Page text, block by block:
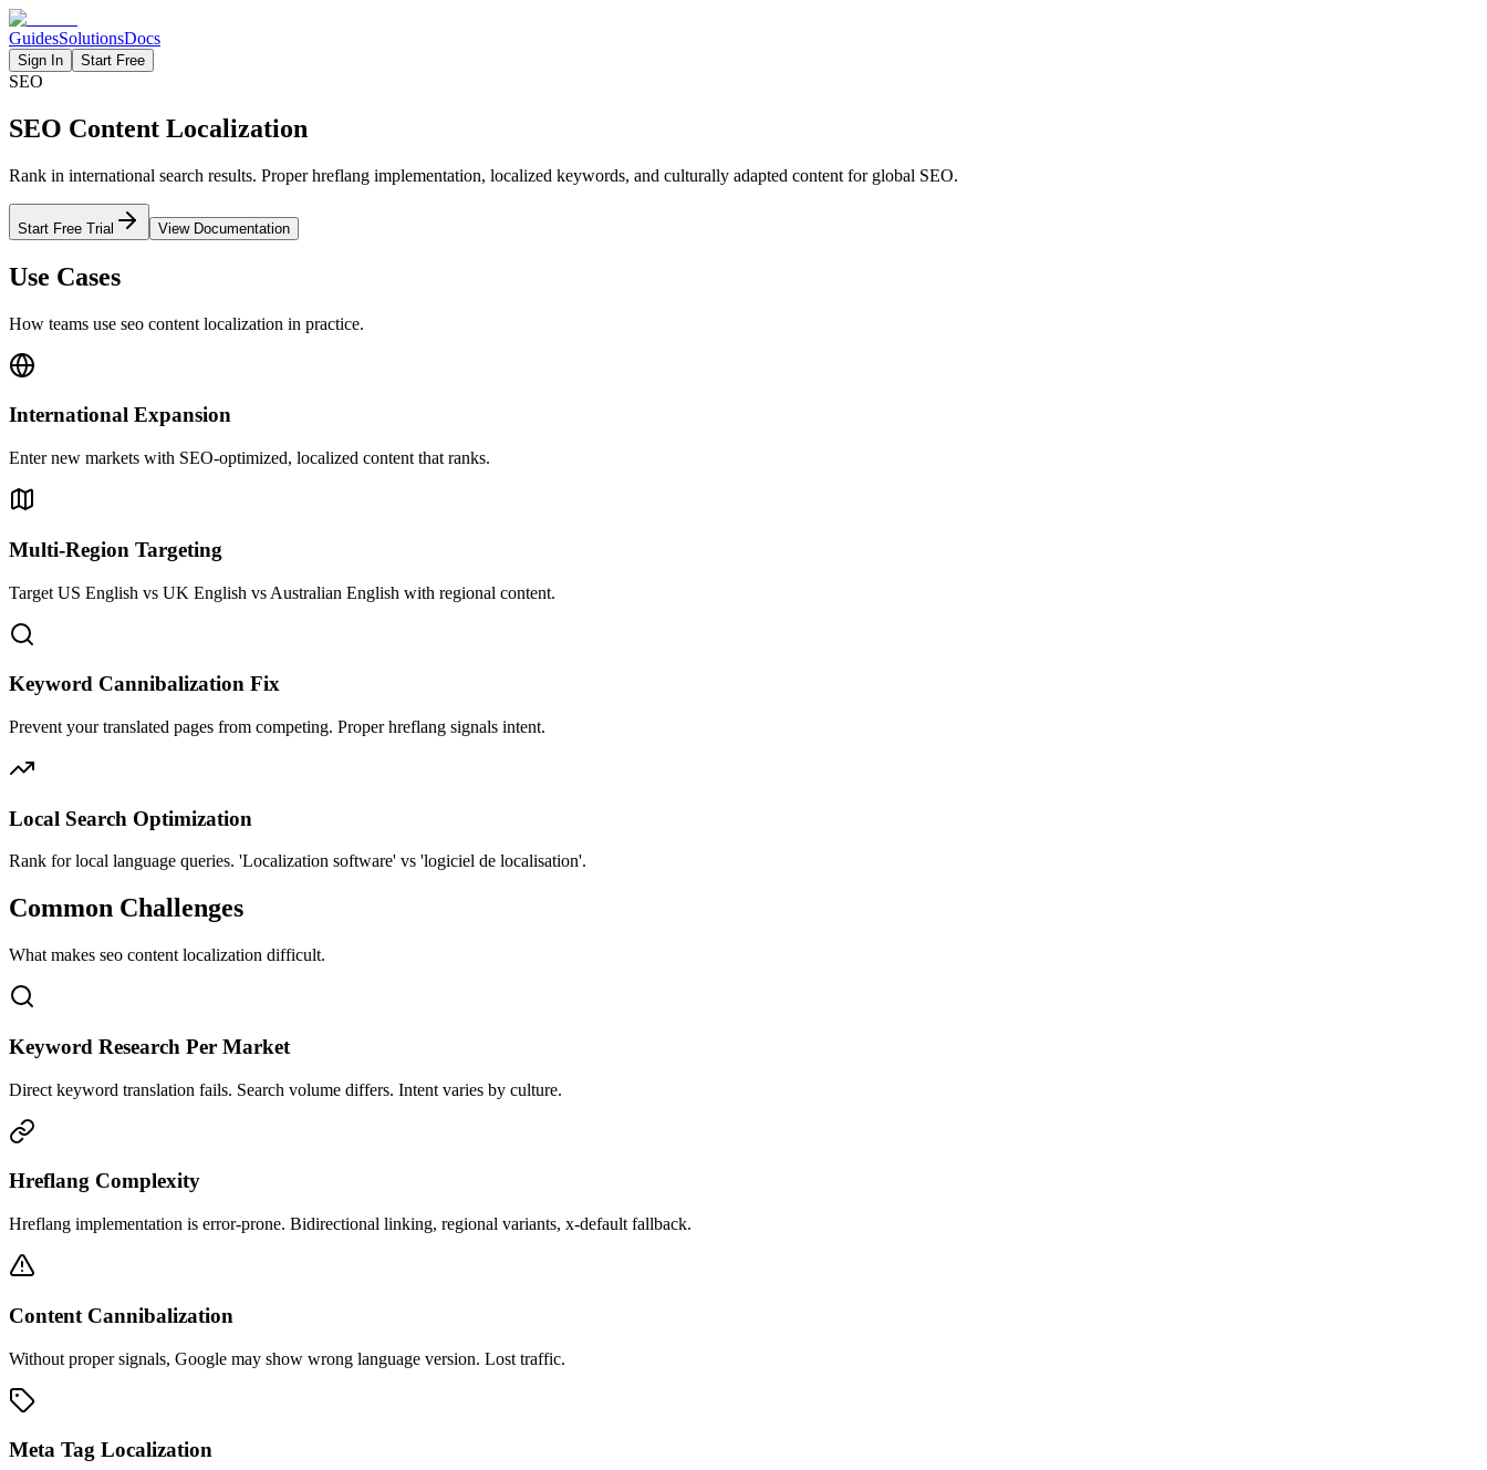
GuidesSolutionsDocs
Sign In Start Free
SEO
SEO Content Localization
Rank in international search results. Proper hreflang implementation, localized keywords, and culturally adapted content for global SEO.
Start Free Trial View Documentation
Use Cases
How teams use seo content localization in practice.
International Expansion
Enter new markets with SEO-optimized, localized content that ranks.
Multi-Region Targeting
Target US English vs UK English vs Australian English with regional content.
Keyword Cannibalization Fix
Prevent your translated pages from competing. Proper hreflang signals intent.
Local Search Optimization
Rank for local language queries. 'Localization software' vs 'logiciel de localisation'.
Common Challenges
What makes seo content localization difficult.
Keyword Research Per Market
Direct keyword translation fails. Search volume differs. Intent varies by culture.
Hreflang Complexity
Hreflang implementation is error-prone. Bidirectional linking, regional variants, x-default fallback.
Content Cannibalization
Without proper signals, Google may show wrong language version. Lost traffic.
Meta Tag Localization